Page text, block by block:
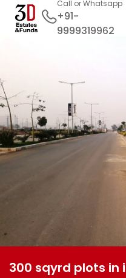
Call or Whatsapp
+91-
9999319962
300 sqyrd plots in